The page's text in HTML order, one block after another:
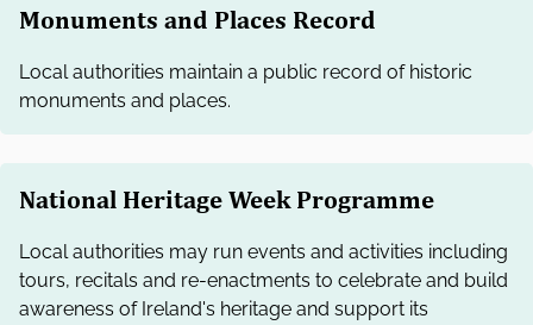
Monuments and Places Record
Local authorities maintain a public record of historic
monuments and places.
National Heritage Week Programme
Local authorities may run events and activities including
tours, recitals and re-enactments to celebrate and build
awareness of Ireland's heritage and support its